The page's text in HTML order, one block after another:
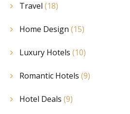
Travel (18)
Home Design (15)
Luxury Hotels (10)
Romantic Hotels (9)
Hotel Deals (9)